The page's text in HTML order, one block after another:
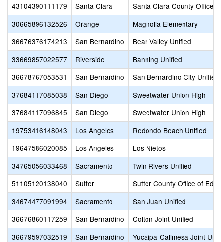
43104390111179 Santa Clara
Santa Clara County Office
30665896132526
Orange
Magnolia Elementary
36676376174213
San Bernardino
Bear Valley Unified
33669857022577
Riverside
Banning Unified
36678767053531
San Bernardino
San Bernardino City Unified
37684117085038
San Diego
Sweetwater Union High
37684117096845
San Diego
Sweetwater Union High
19753416148043
Los Angeles
Redondo Beach Unified
19647586020085
Los Angeles
Los Nietos
34765056033468
Sacramento
Twin Rivers Unified
51105120138040
Sutter
Sutter County Office of
34674477091994
Sacramento
San Juan Unified
36676860117259
San Bernardino
Colton Joint Unified
36679597032519
San Bernardino
Yucaipa-Calimesa Joint